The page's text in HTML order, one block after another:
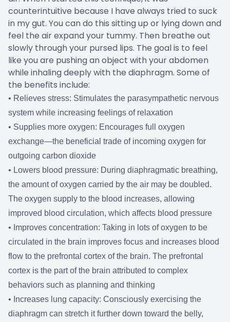
counterintuitive because I have always tried to suck
in my gut. You can do this sitting up or lying down and
feel the air expand your tummy. Then breathe out
slowly through your pursed lips. The goal is to feel
like you are pushing an object with your abdomen
while inhaling deeply with the diaphragm. Some of
the benefits include:
• Relieves stress: Stimulates the parasympathetic nervous
system while increasing feelings of relaxation
• Supplies more oxygen: Encourages full oxygen
exchange—the beneficial trade of incoming oxygen for
outgoing carbon dioxide
• Lowers blood pressure: During diaphragmatic breathing,
the amount of oxygen carried by the air may be doubled.
The oxygen supply to the blood increases, allowing
improved blood circulation, which affects blood pressure
• Improves concentration: Taking in lots of oxygen to be
circulated in the brain improves focus and increases blood
flow to the prefrontal cortex of the brain. The prefrontal
cortex is the part of the brain attributed to complex
behaviors such as planning and thinking
• Increases lung capacity: Consciously exercising the
diaphragm can stretch it further down toward the belly,